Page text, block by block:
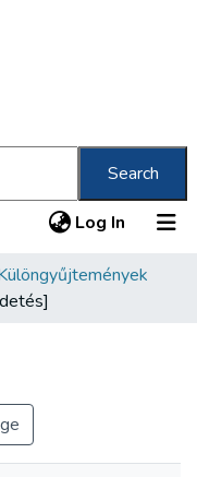
Search
Log In (current)